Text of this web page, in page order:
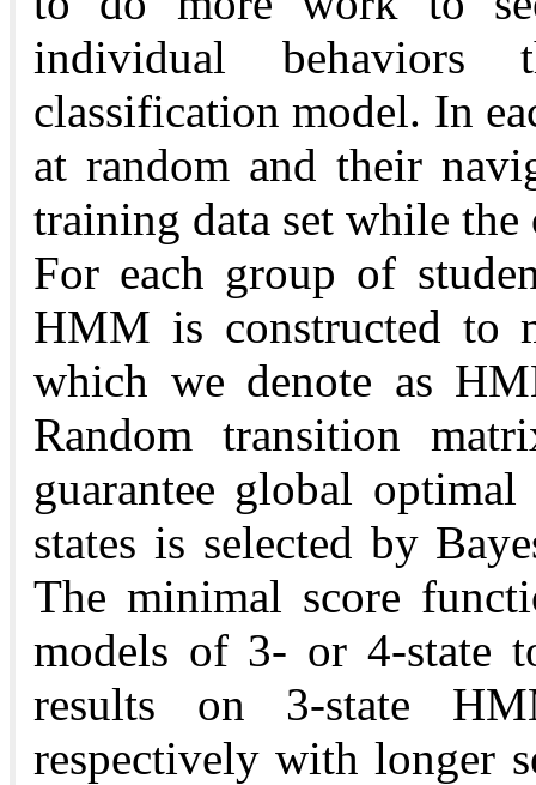
individual behaviors
classification model. In
at random and their
training data set while the
For each group of
HMM is constructed to
which we denote as
Random transition
guarantee global
states is selected by
The minimal score
models of 3- or 4-state
results on 3-state
respectively with longer